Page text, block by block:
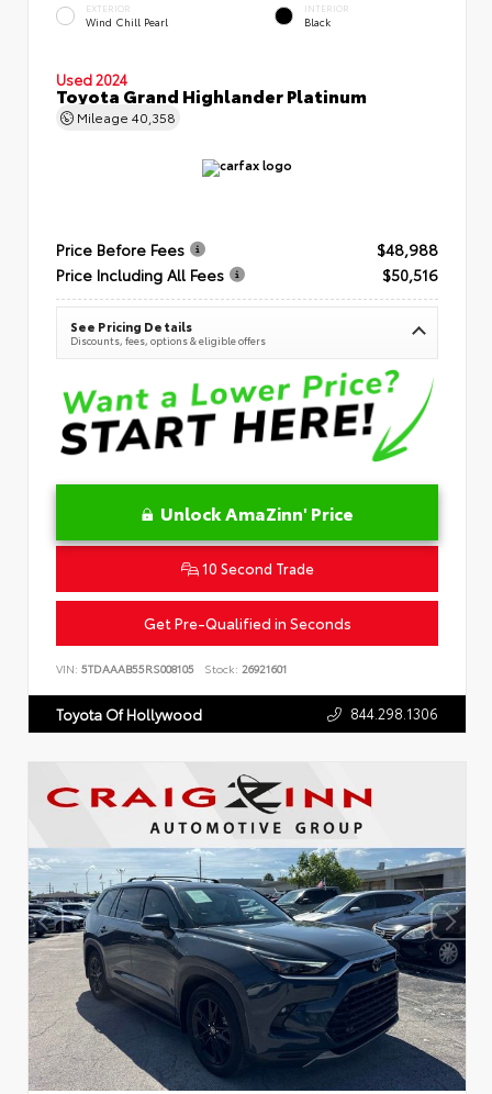
EXTERIOR
Wind Chill Pearl
INTERIOR
Black
Used 2024
Toyota Grand Highlander Platinum
Mileage 40,358
Price Before Fees
$48,988
Price Including All Fees
$50,516
See Pricing Details
Discounts, fees, options & eligible offers
Unlock AmaZinn' Price
10 Second Trade
Get Pre-Qualified in Seconds
VIN: 5TDAAAB55RS008105 Stock: 26921601
Toyota Of Hollywood 844.298.1306